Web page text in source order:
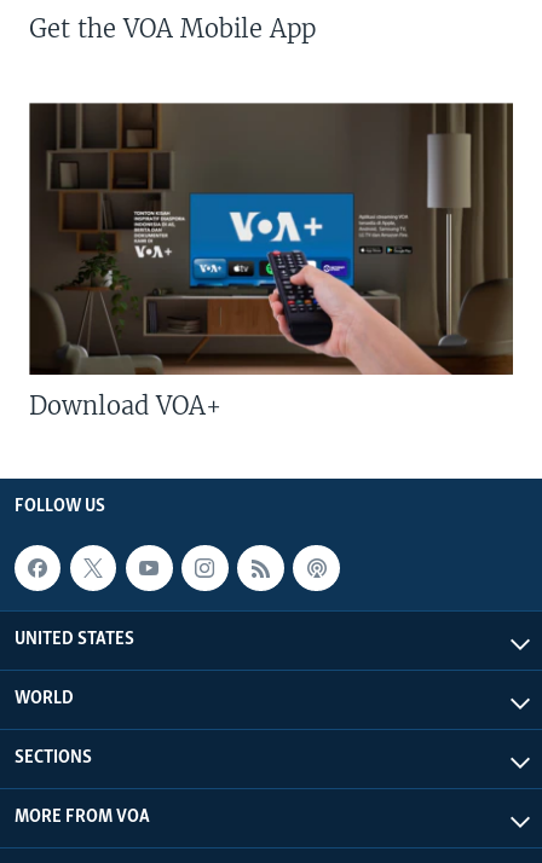
Get the VOA Mobile App
Download VOA+
FOLLOW US
UNITED STATES
WORLD
SECTIONS
MORE FROM VOA